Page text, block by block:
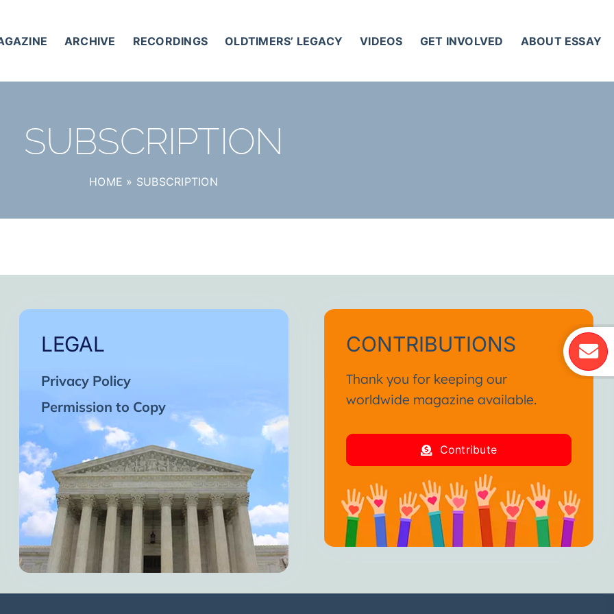
ARCHIVE RECORDINGS OLDTIMERS’ LEGACY VIDEOS GET INVOLVED ABOUT ESSAY
SUBSCRIPTION
HOME » SUBSCRIPTION
LEGAL
Privacy Policy
Permission to Copy
CONTRIBUTIONS
Thank you for keeping our
worldwide magazine available.
Contribute